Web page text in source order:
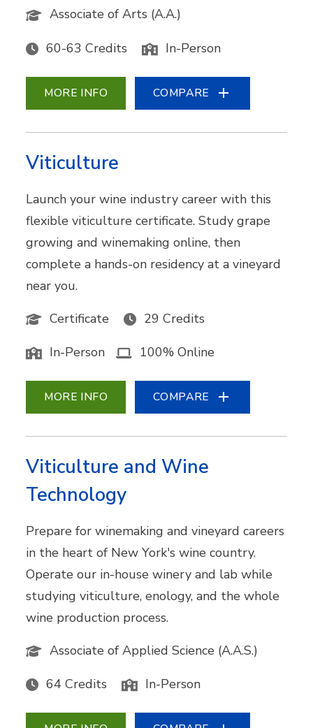
Associate of Arts (A.A.)
60-63 Credits In-Person
MORE INFO COMPARE
Viticulture
Launch your wine industry career with this
flexible viticulture certificate. Study grape
growing and winemaking online, then
complete a hands-on residency at a vineyard
near you.
Certificate
29 Credits
In-Person 100% Online
MORE INFO COMPARE
Viticulture and Wine
Technology
Prepare for winemaking and vineyard careers
in the heart of New York's wine country.
Operate our in-house winery and lab while
studying viticulture, enology, and the whole
wine production process.
Associate of Applied Science (A.A.S.)
64 Credits In-Person